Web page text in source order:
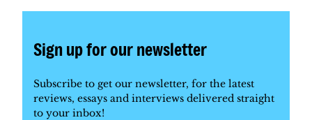
Sign up for our newsletter
Subscribe to get our newsletter, for the latest
reviews, essays and interviews delivered straight
to your inbox!